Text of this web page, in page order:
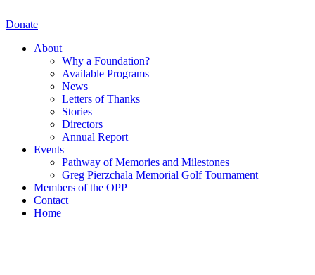
to
Donate
About
Why a Foundation?
Available Programs
News
Letters of Thanks
Stories
Directors
Annual Report
Events
Pathway of Memories and Milestones
Greg Pierzchala Memorial Golf Tournament
Members of the OPP
Contact
Home